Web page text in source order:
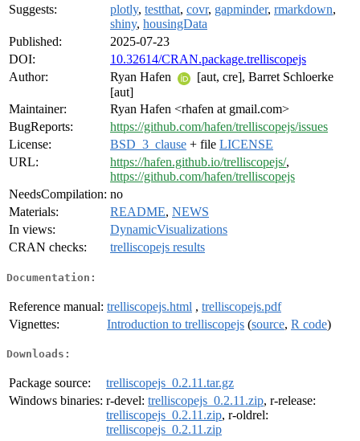
Suggests:
plotly, testthat, covr, gapminder, rmarkdown,
shiny, housingData
Published:
2025-07-23
DOI:
10.32614/CRAN.package.trelliscopejs
Author:
Ryan Hafen
[aut, cre], Barret Schloerke
[aut]
Maintainer:
Ryan Hafen <rhafen at gmail.com>
BugReports:
https://github.com/hafen/trelliscopejs/issues
License:
BSD_3_clause + file LICENSE
URL:
https://hafen.github.io/trelliscopejs/,
https://github.com/hafen/trelliscopejs
NeedsCompilation: no
Materials:
README, NEWS
In views:
DynamicVisualizations
CRAN checks:
trelliscopejs results
Documentation:
Reference manual: trelliscopejs.html , trelliscopejs.pdf
Vignettes:
Introduction to trelliscopejs (source, R code)
Downloads:
Package source:
trelliscopejs_0.2.11.tar.gz
Windows binaries: r-devel: trelliscopejs_0.2.11.zip, r-release:
trelliscopejs_0.2.11.zip, r-oldrel:
trelliscopejs_0.2.11.zip